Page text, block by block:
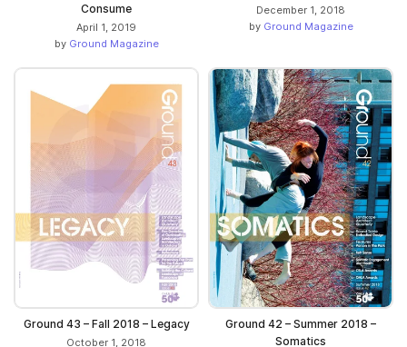
Consume
April 1, 2019
by Ground Magazine
December 1, 2018
by Ground Magazine
Ground 43 – Fall 2018 – Legacy
October 1, 2018
Ground 42 – Summer 2018 –
Somatics